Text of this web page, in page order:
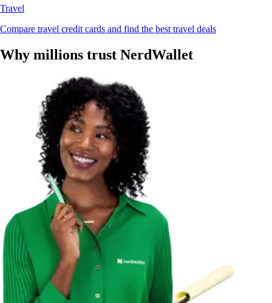
Travel
Compare travel credit cards and find the best travel deals
Why millions trust NerdWallet